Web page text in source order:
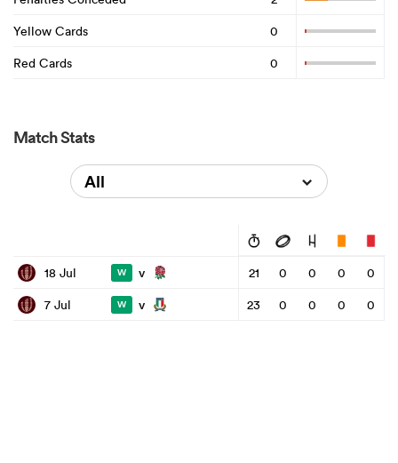
Yellow Cards
0
Red Cards
0
Match Stats
All
18 Jul W v 21 0 0 0
0
7 Jul
W v 23 0 0 0 0